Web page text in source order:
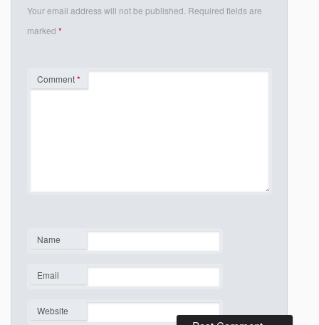
Your email address will not be published. Required fields are
marked*
Comment*
Name
Email
Website